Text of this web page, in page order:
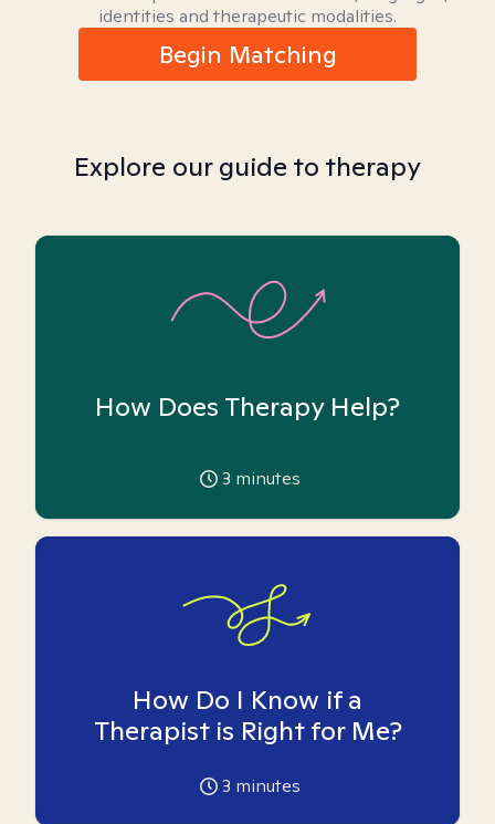
identities and therapeutic modalities.
Begin Matching
Explore our guide to therapy
How Does Therapy Help?
3 minutes
How Do I Know if a
Therapist is Right for Me?
3 minutes